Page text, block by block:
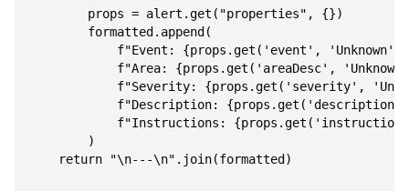
        props = alert.get("properties", {})
        formatted.append(
f"Event: {props.get('event',
f"Area: {props.get('areaDesc',
f"Severity: {props.get('severity',
f"Description:
f"Instructions:
        )
    return "\n---\n".join(formatted)